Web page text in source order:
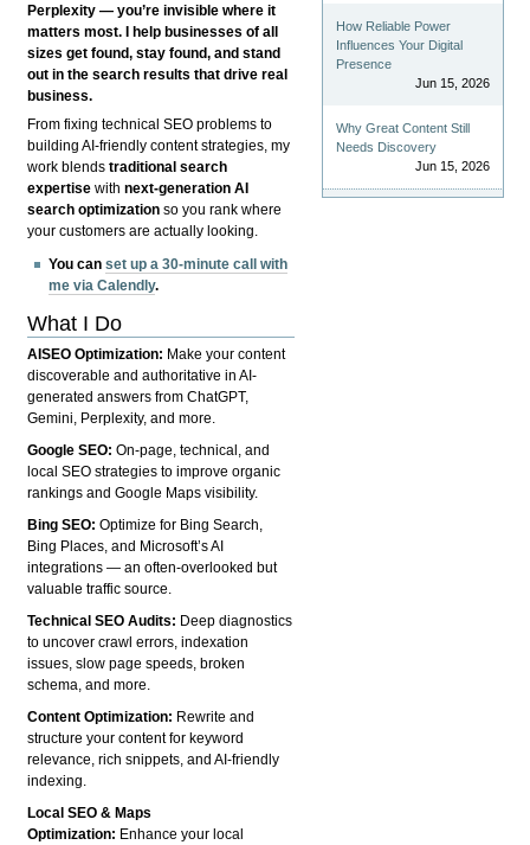
Perplexity — you’re invisible where it
matters most. I help businesses of all
sizes get found, stay found, and stand
out in the search results that drive real
business.
From fixing technical SEO problems to
building AI-friendly content strategies, my
work blendstraditional search
expertise withnext-generation AI
search optimization so you rank where
your customers are actually looking.
You canset up a 30-minute call with
me via Calendly.
What I Do
AISEO Optimization: Make your content
discoverable and authoritative in AI-
generated answers from ChatGPT,
Gemini, Perplexity, and more.
Google SEO:On-page, technical, and
local SEO strategies to improve organic
rankings and Google Maps visibility.
Bing SEO:Optimize for Bing Search,
Bing Places, and Microsoft’s AI
integrations — an often-overlooked but
valuable traffic source.
Technical SEO Audits: Deep diagnostics
to uncover crawl errors, indexation
issues, slow page speeds, broken
schema, and more.
Content Optimization: Rewrite and
structure your content for keyword
relevance, rich snippets, and AI-friendly
indexing.
Local SEO & Maps
Optimization: Enhance your local
How Reliable Power
Influences Your Digital
Presence
Jun 15, 2026
Why Great Content Still
Needs Discovery
Jun 15, 2026